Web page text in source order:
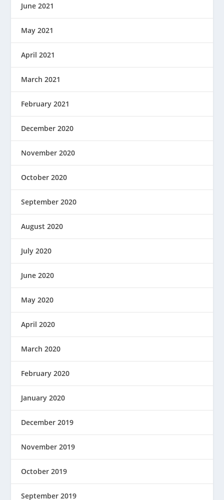
June 2021
May 2021
April 2021
March 2021
February 2021
December 2020
November 2020
October 2020
September 2020
August 2020
July 2020
June 2020
May 2020
April 2020
March 2020
February 2020
January 2020
December 2019
November 2019
October 2019
September 2019